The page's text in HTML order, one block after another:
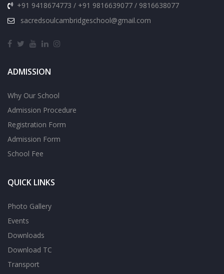
+91 9418674773 / +91 9816639077 / 9816638077
sacredsoulcambridgeschool@gmail.com
ADMISSION
Why Our School
Admission Procedure
Registration Form
Admission Form
School Fee
QUICK LINKS
Photo Gallery
Events
Downloads
Download TC
Transport